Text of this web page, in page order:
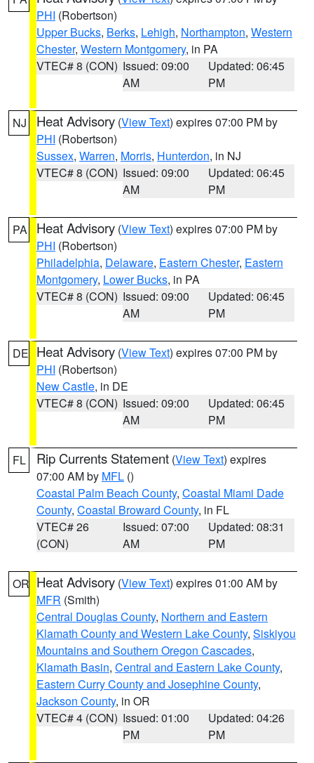
PHI (Robertson)
Upper Bucks, Berks, Lehigh, Northampton, Western
Chester, Western Montgomery, in PA
VTEC# 8 (CON) Issued: 09:00
AM
Updated: 06:45
PM
NJ Heat Advisory (View Text) expires 07:00 PM by
PHI (Robertson)
Sussex, Warren, Morris, Hunterdon, in NJ
VTEC# 8 (CON) Issued: 09:00
AM
Updated: 06:45
PM
PA Heat Advisory (View Text) expires 07:00 PM by
PHI (Robertson)
Philadelphia, Delaware, Eastern Chester, Eastern
Montgomery, Lower Bucks, in PA
VTEC# 8 (CON) Issued: 09:00
AM
Updated: 06:45
PM
DE Heat Advisory (View Text) expires 07:00 PM by
PHI (Robertson)
New Castle, in DE
VTEC# 8 (CON) Issued: 09:00
AM
Updated: 06:45
PM
FL Rip Currents Statement (View Text) expires
07:00 AM by MFL ()
Coastal Palm Beach County, Coastal Miami Dade
County, Coastal Broward County, in FL
VTEC# 26
(CON)
Issued: 07:00
AM
Updated: 08:31
PM
OR Heat Advisory (View Text) expires 01:00 AM by
MFR (Smith)
Central Douglas County, Northern and Eastern
Klamath County and Western Lake County, Siskiyou
Mountains and Southern Oregon Cascades,
Klamath Basin, Central and Eastern Lake County,
Eastern Curry County and Josephine County,
Jackson County, in OR
VTEC# 4 (CON) Issued: 01:00
PM
Updated: 04:26
PM